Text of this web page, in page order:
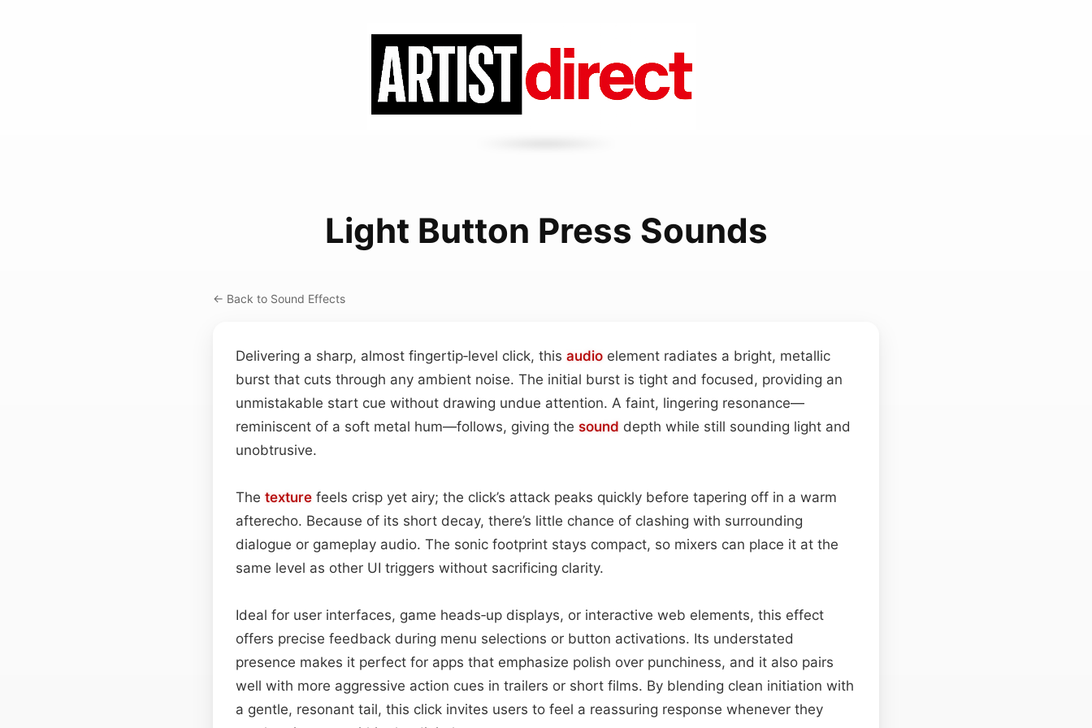
Light Button Press Sounds
← Back to Sound Effects
Delivering a sharp, almost fingertip‑level click, this audio element radiates a bright, metallic
burst that cuts through any ambient noise. The initial burst is tight and focused, providing an
unmistakable start cue without drawing undue attention. A faint, lingering resonance—
reminiscent of a soft metal hum—follows, giving the sound depth while still sounding light and
unobtrusive.
The texture feels crisp yet airy; the click’s attack peaks quickly before tapering off in a warm
afterecho. Because of its short decay, there’s little chance of clashing with surrounding
dialogue or gameplay audio. The sonic footprint stays compact, so mixers can place it at the
same level as other UI triggers without sacrificing clarity.
Ideal for user interfaces, game heads‑up displays, or interactive web elements, this effect
offers precise feedback during menu selections or button activations. Its understated
presence makes it perfect for apps that emphasize polish over punchiness, and it also pairs
well with more aggressive action cues in trailers or short films. By blending clean initiation with
a gentle, resonant tail, this click invites users to feel a reassuring response whenever they